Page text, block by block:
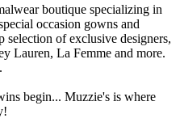
boutique specializing in
occasion gowns and
of exclusive designers,
Lauren, La Femme and more.
begin... Muzzie's is where